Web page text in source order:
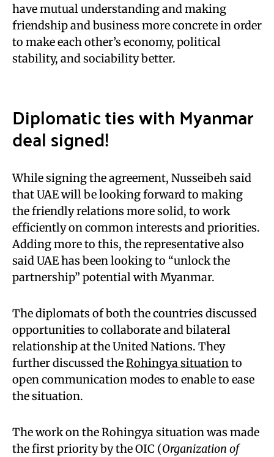
have mutual understanding and making
friendship and business more concrete in order
to make each other’s economy, political
stability, and sociability better.
Diplomatic ties with Myanmar
deal signed!
While signing the agreement, Nusseibeh said
that UAE will be looking forward to making
the friendly relations more solid, to work
efficiently on common interests and priorities.
Adding more to this, the representative also
said UAE has been looking to “unlock the
partnership” potential with Myanmar.
The diplomats of both the countries discussed
opportunities to collaborate and bilateral
relationship at the United Nations. They
further discussed theRohingya situation to
open communication modes to enable to ease
the situation.
The work on the Rohingya situation was made
the first priority by the OIC (Organization of